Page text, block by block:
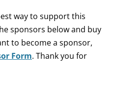
way to support this
sponsors below and buy
to become a sponsor,
Form. Thank you for